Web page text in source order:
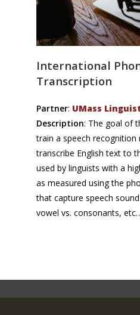
International
Transcription
Partner: UMass
Description: The goal of
train a speech recognition
transcribe English text to
used by linguists with a
as measured using the
that capture speech
vowel vs. consonants,